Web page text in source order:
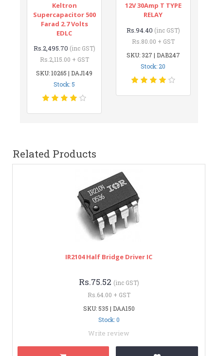
Keltron
Supercapacitor 500
Farad 2.7 Volts
EDLC
Rs.2,495.70 (inc GST)
Rs.2,115.00 + GST
SKU: 10265 | DAJ149
Stock: 5
12V 30Amp T TYPE
RELAY
Rs.94.40 (inc GST)
Rs.80.00 + GST
SKU: 327 | DAB247
Stock: 20
Related Products
IR2104 Half Bridge Driver IC
Rs.75.52 (inc GST)
Rs.64.00 + GST
SKU: 535 | DAA150
Stock: 0
Write review